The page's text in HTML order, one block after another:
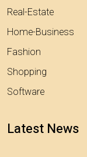
Real-Estate
Home-Business
Fashion
Shopping
Software
Latest News